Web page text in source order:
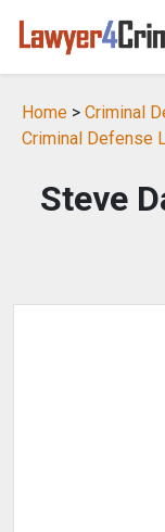
Home > Criminal
Criminal Defense
Steve